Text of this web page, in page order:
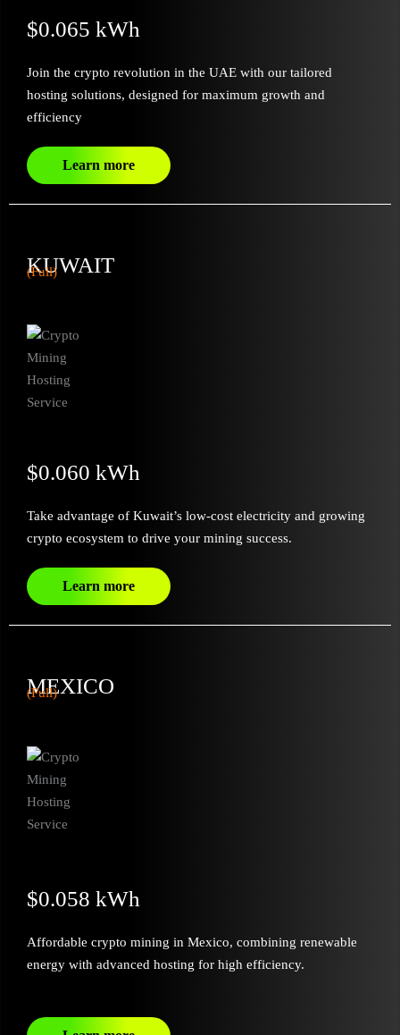
$0.065 kWh
Join the crypto revolution in the UAE with our tailored
hosting solutions, designed for maximum growth and
efficiency
Learn more
KUWAIT
(Full)
$0.060 kWh
Take advantage of Kuwait’s low-cost electricity and growing
crypto ecosystem to drive your mining success.
Learn more
MEXICO
(Full)
$0.058 kWh
Affordable crypto mining in Mexico, combining renewable
energy with advanced hosting for high efficiency.